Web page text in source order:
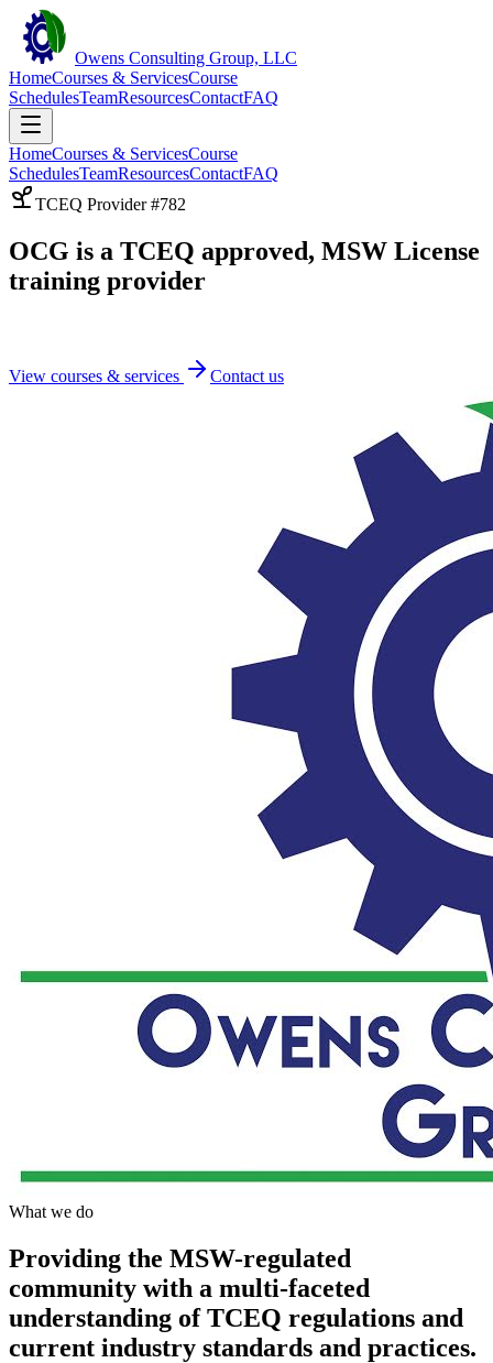
Owens Consulting Group, LLC
HomeCourses & ServicesCourse
SchedulesTeamResourcesContactFAQ
HomeCourses & ServicesCourse
SchedulesTeamResourcesContactFAQ
TCEQ Provider #782
OCG is a TCEQ approved, MSW License
training provider
View courses & services Contact us
What we do
Providing the MSW-regulated
community with a multi-faceted
understanding of TCEQ regulations and
current industry standards and practices.